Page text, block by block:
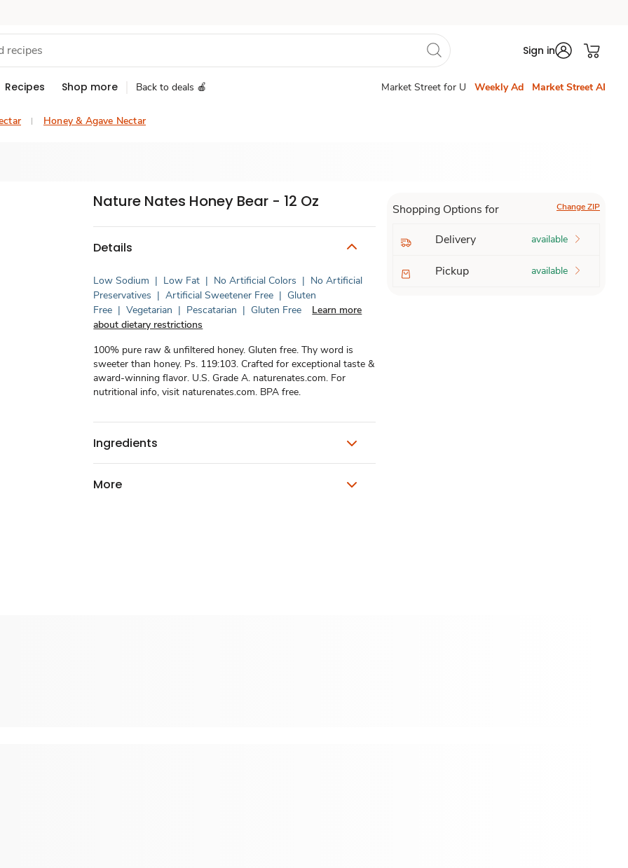
Sign in
Recipes Shop more Back to deals 🍎 Market Street for U Weekly Ad Market Street AI
Honey & Agave Nectar
Nature Nates Honey Bear - 12 Oz
Details
Low Sodium | Low Fat | No Artificial Colors | No Artificial
Preservatives | Artificial Sweetener Free | Gluten
Free | Vegetarian | Pescatarian | Gluten Free
Learn more
about dietary restrictions
100% pure raw & unfiltered honey. Gluten free. Thy word is
sweeter than honey. Ps. 119:103. Crafted for exceptional taste &
award-winning flavor. U.S. Grade A. naturenates.com. For
nutritional info, visit naturenates.com. BPA free.
Ingredients
More
Shopping Options for Change ZIP
Delivery available
Pickup available